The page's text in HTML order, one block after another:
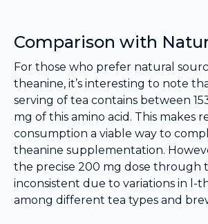
Comparison with
For those who prefer natural
theanine, it’s interesting to note
serving of tea contains between
mg of this amino acid. This makes
consumption a viable way to
theanine supplementation.
the precise 200 mg dose through
inconsistent due to variations in l-
among different tea types and